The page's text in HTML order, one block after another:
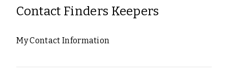
Contact Finders Keepers
My Contact Information